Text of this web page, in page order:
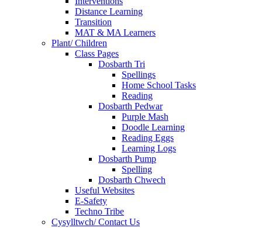
Distance Learning
Transition
MAT & MA Learners
Plant/ Children
Class Pages
Dosbarth Tri
Spellings
Home School Tasks
Reading
Dosbarth Pedwar
Purple Mash
Doodle Learning
Reading Eggs
Learning Logs
Dosbarth Pump
Spelling
Dosbarth Chwech
Useful Websites
E-Safety
Techno Tribe
Cysylltwch/ Contact Us